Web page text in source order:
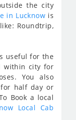
the city
in Lucknow is
Roundtrip,
useful for the
within city for
You also
half day or
Book a local
Local Cab